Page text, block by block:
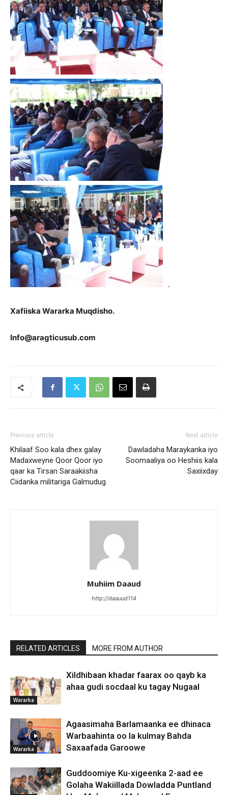
.
Xafiiska Wararka Muqdisho.
Info@aragticusub.com
Previous article
Khilaaf Soo kala dhex galay
Madaxweyne Qoor Qoor iyo
qaar ka Tirsan Saraakiisha
Ciidanka militariga Galmudug
Next article
Dawladaha Maraykanka iyo
Soomaaliya oo Heshiis kala
Saxiixday
Muhiim Daaud
http://daauud114
RELATED ARTICLES MORE FROM AUTHOR
Wararka
Xildhibaan khadar faarax oo qayb ka
ahaa gudi socdaal ku tagay Nugaal
Wararka
Agaasimaha Barlamaanka ee dhinaca
Warbaahinta oo la kulmay Bahda
Saxaafada Garoowe
Guddoomiye Ku-xigeenka 2-aad ee
Golaha Wakiillada Dowladda Puntland